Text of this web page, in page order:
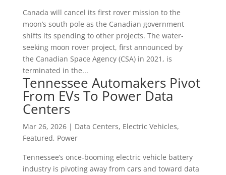
Canada will cancel its first rover mission to the
moon’s south pole as the Canadian government
shifts its spending to other projects. The water-
seeking moon rover project, first announced by
the Canadian Space Agency (CSA) in 2021, is
terminated in the...
Tennessee Automakers Pivot
From EVs To Power Data
Centers
Mar 26, 2026| Data Centers, Electric Vehicles,
Featured, Power
Tennessee’s once‑booming electric vehicle battery
industry is pivoting away from cars and toward data